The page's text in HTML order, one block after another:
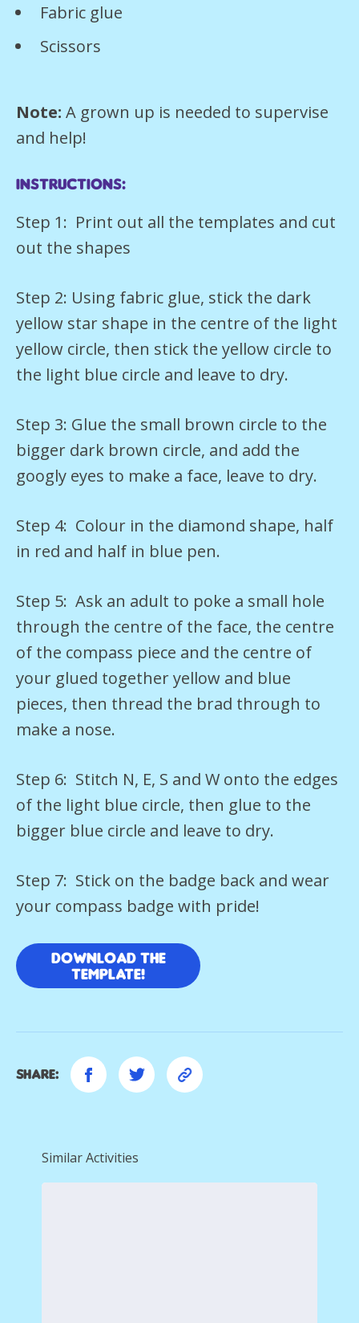
Fabric glue
Scissors
Note: A grown up is needed to supervise
and help!
Instructions:
Step 1: Print out all the templates and cut
out the shapes
Step 2: Using fabric glue, stick the dark
yellow star shape in the centre of the light
yellow circle, then stick the yellow circle to
the light blue circle and leave to dry.
Step 3: Glue the small brown circle to the
bigger dark brown circle, and add the
googly eyes to make a face, leave to dry.
Step 4: Colour in the diamond shape, half
in red and half in blue pen.
Step 5: Ask an adult to poke a small hole
through the centre of the face, the centre
of the compass piece and the centre of
your glued together yellow and blue
pieces, then thread the brad through to
make a nose.
Step 6: Stitch N, E, S and W onto the edges
of the light blue circle, then glue to the
bigger blue circle and leave to dry.
Step 7: Stick on the badge back and wear
your compass badge with pride!
Download the
template!
Share:
Similar Activities